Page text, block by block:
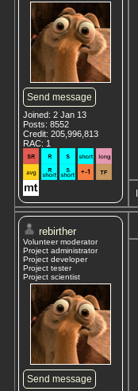
Send message
Joined: 2 Jan 13
Posts: 8552
Credit: 205,996,813
RAC: 1
rebirther
Volunteer moderator
Project administrator
Project developer
Project tester
Project scientist
Send message